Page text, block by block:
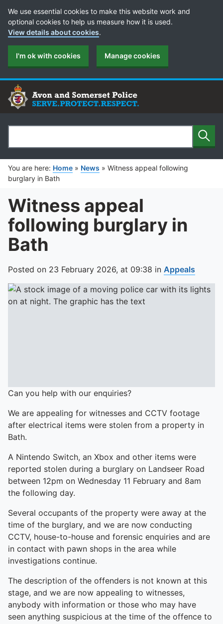
Cookie Preferences
We use essential cookies to make this website work and
optional cookies to help us measure how it is used.
View details about cookies.
I'm ok with cookies Manage cookies
Search
You are here: Home » News » Witness appeal following
burglary in Bath
Witness appeal
following burglary in
Bath
Posted on 23 February 2026, at 09:38 in Appeals
Can you help with our enquiries?
We are appealing for witnesses and CCTV footage
after electrical items were stolen from a property in
Bath.
A Nintendo Switch, an Xbox and other items were
reported stolen during a burglary on Landseer Road
between 12pm on Wednesday 11 February and 8am
the following day.
Several occupants of the property were away at the
time of the burglary, and we are now conducting
CCTV, house-to-house and forensic enquiries and are
in contact with pawn shops in the area while
investigations continue.
The description of the offenders is not known at this
stage, and we are now appealing to witnesses,
anybody with information or those who may have
seen anything suspicious at the time of the offence to